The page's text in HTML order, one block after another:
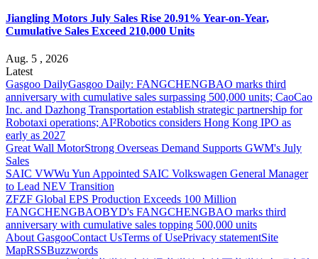
Jiangling Motors July Sales Rise 20.91% Year-on-Year,
Cumulative Sales Exceed 210,000 Units
Aug. 5 , 2026
Latest
Gasgoo DailyGasgoo Daily: FANGCHENGBAO marks third
anniversary with cumulative sales surpassing 500,000 units; CaoCao
Inc. and Dazhong Transportation establish strategic partnership for
Robotaxi operations; AI²Robotics considers Hong Kong IPO as
early as 2027
Great Wall MotorStrong Overseas Demand Supports GWM's July
Sales
SAIC VWWu Yun Appointed SAIC Volkswagen General Manager
to Lead NEV Transition
ZFZF Global EPS Production Exceeds 100 Million
FANGCHENGBAOBYD's FANGCHENGBAO marks third
anniversary with cumulative sales topping 500,000 units
About GasgooContact UsTerms of UsePrivacy statementSite
MapRSSBuzzwords